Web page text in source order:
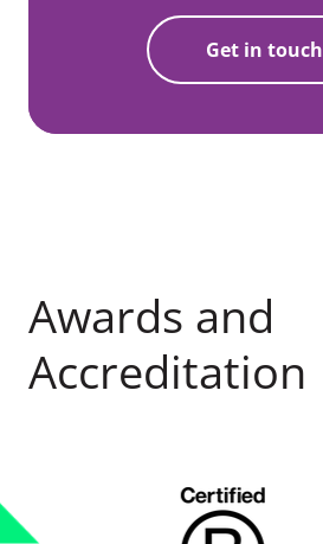
Get in touch
Awards and
Accreditation